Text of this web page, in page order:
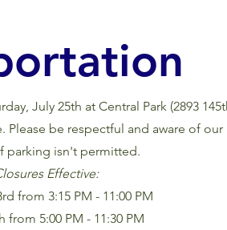
July 25th at Central Park (2893
be respectful and aware of
parking isn't permitted.
Effective:
from 3:15 PM - 11:00 PM
from 5:00 PM - 11:30 PM